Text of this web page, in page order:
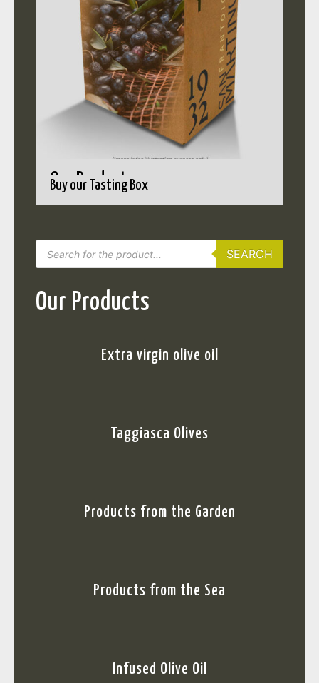
Our Products
Buy our Tasting Box
SEARCH
Our Products
Extra virgin olive oil
Taggiasca Olives
Products from the Garden
Products from the Sea
Infused Olive Oil